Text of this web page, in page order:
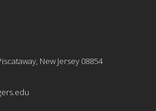
New Jersey 08854